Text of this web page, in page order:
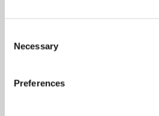
Selection
Necessary
Preferences
Tina Turner Edition
Experience the electrifying
Turner, the iconic queen of